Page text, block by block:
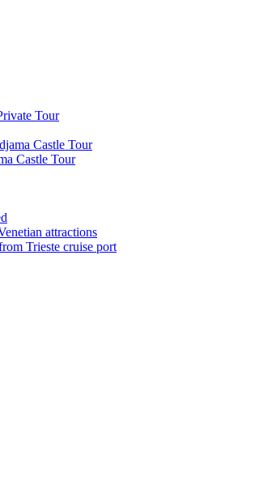
Tour
Castle Tour
Castle Tour
attractions
Trieste cruise port